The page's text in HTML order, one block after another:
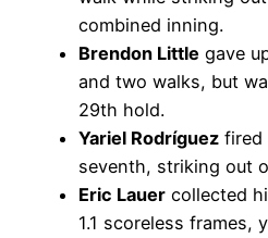
combined inning.
Brendon Little gave
and two walks, but
29th hold.
Yariel Rodríguez fired
seventh, striking out
Eric Lauer collected
1.1 scoreless frames,